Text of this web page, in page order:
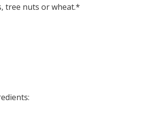
tree nuts or wheat.*